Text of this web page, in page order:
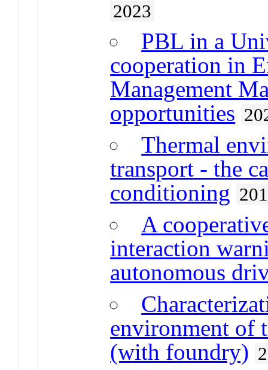
2023
PBL in a
cooperation in
Management
opportunities
Thermal
transport - the
conditioning
A
interaction
autonomous
environment of
(with foundry)